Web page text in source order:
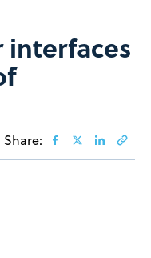
Share: